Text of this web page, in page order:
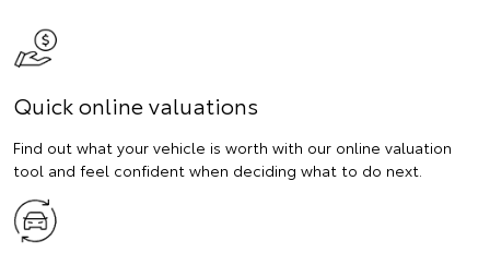
Quick online valuations
Find out what your vehicle is worth with our online valuation
tool and feel confident when deciding what to do next.